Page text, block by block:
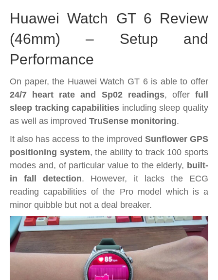
Huawei Watch GT 6 Review
(46mm) – Setup and
Performance
On paper, the Huawei Watch GT 6 is able to offer
24/7 heart rate and Sp02 readings, offerfull
sleep tracking capabilities including sleep quality
as well as improved TruSense monitoring.
It also has access to the improved Sunflower GPS
positioning system, the ability to track 100 sports
modes and, of particular value to the elderly, built-
in fall detection. However, it lacks the ECG
reading capabilities of the Pro model which is a
minor quibble but not a deal breaker.